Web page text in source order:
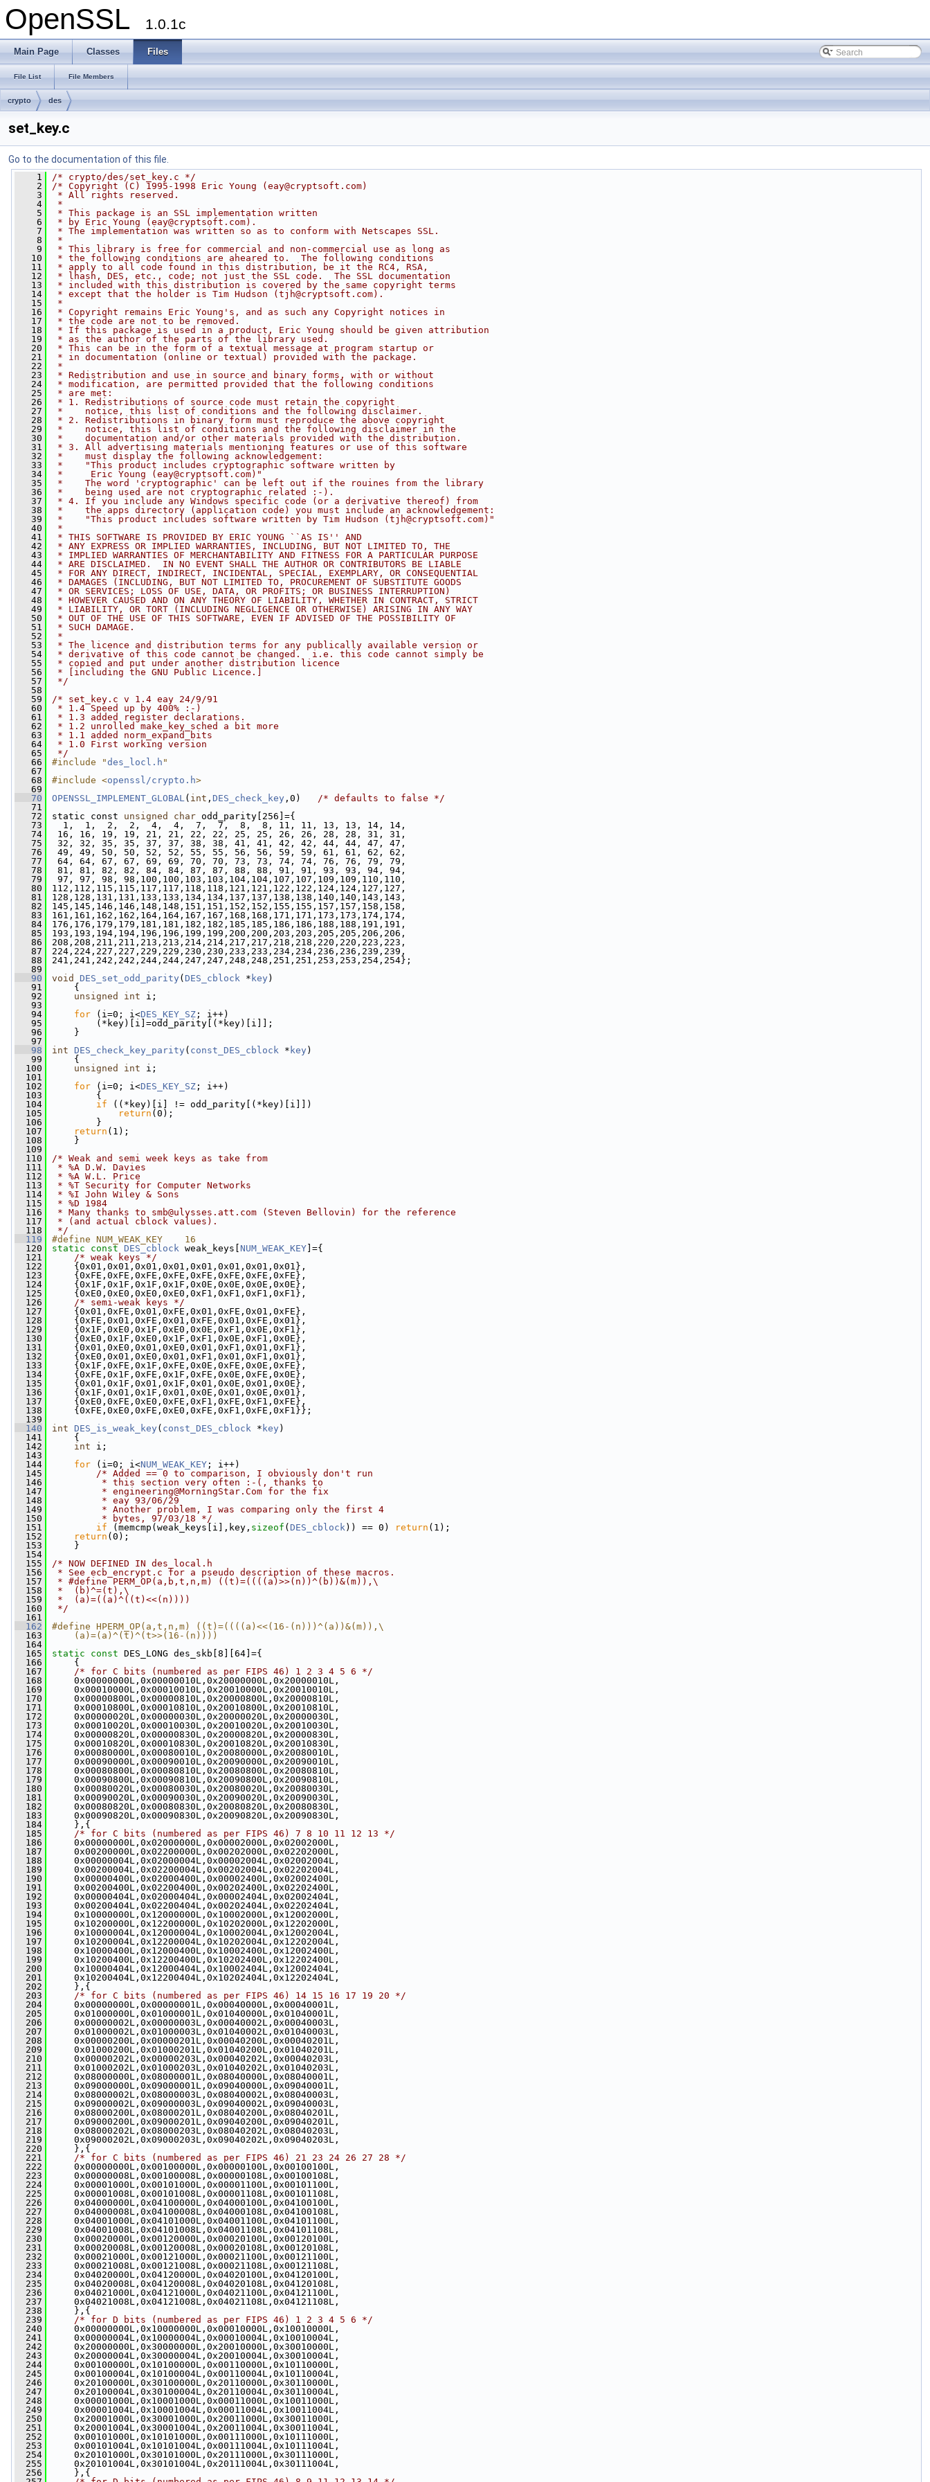
OpenSSL 1.0.1c
Main Page Classes Files
File List File Members
crypto des
set_key.c
Go to the documentation of this file.
    1
/* crypto/des/set_key.c */
    2
/* Copyright (C) 1995-1998 Eric Young ( eay@cryptsoft.com)
    3
* All rights reserved.
    4
*
    5
* This package is an SSL implementation written
    6
* by Eric Young ( eay@cryptsoft.com).
    7
* The implementation was written so as to conform with Netscapes SSL.
    8
*
    9
* This library is free for commercial and non-commercial use as long as
   10
* the following conditions are aheared to.  The following conditions
   11
* apply to all code found in this distribution, be it the RC4, RSA,
   12
* lhash, DES, etc., code; not just the SSL code.  The SSL documentation
   13
* included with this distribution is covered by the same copyright terms
   14
* except that the holder is Tim Hudson ( tjh@cryptsoft.com).
   15
*
   16
* Copyright remains Eric Young's, and as such any Copyright notices in
   17
* the code are not to be removed.
   18
* If this package is used in a product, Eric Young should be given attribution
   19
* as the author of the parts of the library used.
   20
* This can be in the form of a textual message at program startup or
   21
* in documentation (online or textual) provided with the package.
   22
*
   23
* Redistribution and use in source and binary forms, with or without
   24
* modification, are permitted provided that the following conditions
   25
* are met:
   26
* 1. Redistributions of source code must retain the copyright
   27
*    notice, this list of conditions and the following disclaimer.
   28
* 2. Redistributions in binary form must reproduce the above copyright
   29
*    notice, this list of conditions and the following disclaimer in the
   30
*    documentation and/or other materials provided with the distribution.
   31
* 3. All advertising materials mentioning features or use of this software
   32
*    must display the following acknowledgement:
   33
*    "This product includes cryptographic software written by
   34
*     Eric Young ( eay@cryptsoft.com)"
   35
*    The word 'cryptographic' can be left out if the rouines from the library
   36
*    being used are not cryptographic related :-).
   37
* 4. If you include any Windows specific code (or a derivative thereof) from
   38
*    the apps directory (application code) you must include an acknowledgement:
   39
*    "This product includes software written by Tim Hudson ( tjh@cryptsoft.com)"
   40
*
   41
* THIS SOFTWARE IS PROVIDED BY ERIC YOUNG ``AS IS'' AND
   42
* ANY EXPRESS OR IMPLIED WARRANTIES, INCLUDING, BUT NOT LIMITED TO, THE
   43
* IMPLIED WARRANTIES OF MERCHANTABILITY AND FITNESS FOR A PARTICULAR PURPOSE
   44
* ARE DISCLAIMED.  IN NO EVENT SHALL THE AUTHOR OR CONTRIBUTORS BE LIABLE
   45
* FOR ANY DIRECT, INDIRECT, INCIDENTAL, SPECIAL, EXEMPLARY, OR CONSEQUENTIAL
   46
* DAMAGES (INCLUDING, BUT NOT LIMITED TO, PROCUREMENT OF SUBSTITUTE GOODS
   47
* OR SERVICES; LOSS OF USE, DATA, OR PROFITS; OR BUSINESS INTERRUPTION)
   48
* HOWEVER CAUSED AND ON ANY THEORY OF LIABILITY, WHETHER IN CONTRACT, STRICT
   49
* LIABILITY, OR TORT (INCLUDING NEGLIGENCE OR OTHERWISE) ARISING IN ANY WAY
   50
* OUT OF THE USE OF THIS SOFTWARE, EVEN IF ADVISED OF THE POSSIBILITY OF
   51
* SUCH DAMAGE.
   52
*
   53
* The licence and distribution terms for any publically available version or
   54
* derivative of this code cannot be changed.  i.e. this code cannot simply be
   55
* copied and put under another distribution licence
   56
* [including the GNU Public Licence.]
   57
*/
   58
   59
/* set_key.c v 1.4 eay 24/9/91
   60
* 1.4 Speed up by 400% :-)
   61
* 1.3 added register declarations.
   62
* 1.2 unrolled make_key_sched a bit more
   63
* 1.1 added norm_expand_bits
   64
* 1.0 First working version
   65
*/
   66
#include "des_locl.h "
   67
   68
#include <openssl/crypto.h>
   69
   70
OPENSSL_IMPLEMENT_GLOBAL( int , DES_check_key ,0) /* defaults to false */
   71
   72
static const unsigned char odd_parity[256]={
   73
1,  1,  2,  2,  4,  4,  7,  7,  8,  8, 11, 11, 13, 13, 14, 14,
   74
16, 16, 19, 19, 21, 21, 22, 22, 25, 25, 26, 26, 28, 28, 31, 31,
   75
32, 32, 35, 35, 37, 37, 38, 38, 41, 41, 42, 42, 44, 44, 47, 47,
   76
49, 49, 50, 50, 52, 52, 55, 55, 56, 56, 59, 59, 61, 61, 62, 62,
   77
64, 64, 67, 67, 69, 69, 70, 70, 73, 73, 74, 74, 76, 76, 79, 79,
   78
81, 81, 82, 82, 84, 84, 87, 87, 88, 88, 91, 91, 93, 93, 94, 94,
   79
97, 97, 98, 98,100,100,103,103,104,104,107,107,109,109,110,110,
   80
112,112,115,115,117,117,118,118,121,121,122,122,124,124,127,127,
   81
128,128,131,131,133,133,134,134,137,137,138,138,140,140,143,143,
   82
145,145,146,146,148,148,151,151,152,152,155,155,157,157,158,158,
   83
161,161,162,162,164,164,167,167,168,168,171,171,173,173,174,174,
   84
176,176,179,179,181,181,182,182,185,185,186,186,188,188,191,191,
   85
193,193,194,194,196,196,199,199,200,200,203,203,205,205,206,206,
   86
208,208,211,211,213,213,214,214,217,217,218,218,220,220,223,223,
   87
224,224,227,227,229,229,230,230,233,233,234,234,236,236,239,239,
   88
241,241,242,242,244,244,247,247,248,248,251,251,253,253,254,254};
   89
   90
void DES_set_odd_parity ( DES_cblock * key )
   91
{
   92
unsigned int i;
   93
   94
for (i=0; i<DES_KEY_SZ ; i++)
   95
(*key)[i]=odd_parity[(*key)[i]];
   96
}
   97
   98
int DES_check_key_parity ( const_DES_cblock * key )
   99
{
  100
unsigned int i;
  101
  102
for (i=0; i<DES_KEY_SZ ; i++)
  103
{
  104
if ((*key)[i] != odd_parity[(*key)[i]])
  105
return (0);
  106
}
  107
return (1);
  108
}
  109
  110
/* Weak and semi week keys as take from
  111
* %A D.W. Davies
  112
* %A W.L. Price
  113
* %T Security for Computer Networks
  114
* %I John Wiley & Sons
  115
* %D 1984
  116
* Many thanks to smb@ulysses.att.com (Steven Bellovin) for the reference
  117
* (and actual cblock values).
  118
*/
  119
#define NUM_WEAK_KEY    16
  120
static const DES_cblock weak_keys[ NUM_WEAK_KEY ]={
  121
/* weak keys */
  122
{0x01,0x01,0x01,0x01,0x01,0x01,0x01,0x01},
  123
{0xFE,0xFE,0xFE,0xFE,0xFE,0xFE,0xFE,0xFE},
  124
{0x1F,0x1F,0x1F,0x1F,0x0E,0x0E,0x0E,0x0E},
  125
{0xE0,0xE0,0xE0,0xE0,0xF1,0xF1,0xF1,0xF1},
  126
/* semi-weak keys */
  127
{0x01,0xFE,0x01,0xFE,0x01,0xFE,0x01,0xFE},
  128
{0xFE,0x01,0xFE,0x01,0xFE,0x01,0xFE,0x01},
  129
{0x1F,0xE0,0x1F,0xE0,0x0E,0xF1,0x0E,0xF1},
  130
{0xE0,0x1F,0xE0,0x1F,0xF1,0x0E,0xF1,0x0E},
  131
{0x01,0xE0,0x01,0xE0,0x01,0xF1,0x01,0xF1},
  132
{0xE0,0x01,0xE0,0x01,0xF1,0x01,0xF1,0x01},
  133
{0x1F,0xFE,0x1F,0xFE,0x0E,0xFE,0x0E,0xFE},
  134
{0xFE,0x1F,0xFE,0x1F,0xFE,0x0E,0xFE,0x0E},
  135
{0x01,0x1F,0x01,0x1F,0x01,0x0E,0x01,0x0E},
  136
{0x1F,0x01,0x1F,0x01,0x0E,0x01,0x0E,0x01},
  137
{0xE0,0xFE,0xE0,0xFE,0xF1,0xFE,0xF1,0xFE},
  138
{0xFE,0xE0,0xFE,0xE0,0xFE,0xF1,0xFE,0xF1}};
  139
  140
int DES_is_weak_key ( const_DES_cblock * key )
  141
{
  142
int i;
  143
  144
for (i=0; i<NUM_WEAK_KEY ; i++)
  145
/* Added == 0 to comparison, I obviously don't run
  146
         * this section very often :-(, thanks to
  147
         *
engineering@MorningStar.Com for the fix
  148
         * eay 93/06/29
  149
         * Another problem, I was comparing only the first 4
  150
         * bytes, 97/03/18 */
  151
if (memcmp(weak_keys[i],key, sizeof ( DES_cblock)) == 0) return (1);
  152
return (0);
  153
}
  154
  155
/* NOW DEFINED IN des_local.h
  156
* See ecb_encrypt.c for a pseudo description of these macros.
  157
* #define PERM_OP(a,b,t,n,m) ((t)=((((a)>>(n))^(b))&(m)),\
  158
*  (b)^=(t),\
  159
*  (a)=((a)^((t)<<(n))))
  160
*/
  161
  162
#define HPERM_OP(a,t,n,m) ((t)=((((a)<<(16-(n)))^(a))&(m)),\
  163
    (a)=(a)^(t)^(t>>(16-(n))))
  164
  165
static const DES_LONG des_skb[8][64]={
  166
{
  167
/* for C bits (numbered as per FIPS 46) 1 2 3 4 5 6 */
  168
0x00000000L,0x00000010L,0x20000000L,0x20000010L,
  169
0x00010000L,0x00010010L,0x20010000L,0x20010010L,
  170
0x00000800L,0x00000810L,0x20000800L,0x20000810L,
  171
0x00010800L,0x00010810L,0x20010800L,0x20010810L,
  172
0x00000020L,0x00000030L,0x20000020L,0x20000030L,
  173
0x00010020L,0x00010030L,0x20010020L,0x20010030L,
  174
0x00000820L,0x00000830L,0x20000820L,0x20000830L,
  175
0x00010820L,0x00010830L,0x20010820L,0x20010830L,
  176
0x00080000L,0x00080010L,0x20080000L,0x20080010L,
  177
0x00090000L,0x00090010L,0x20090000L,0x20090010L,
  178
0x00080800L,0x00080810L,0x20080800L,0x20080810L,
  179
0x00090800L,0x00090810L,0x20090800L,0x20090810L,
  180
0x00080020L,0x00080030L,0x20080020L,0x20080030L,
  181
0x00090020L,0x00090030L,0x20090020L,0x20090030L,
  182
0x00080820L,0x00080830L,0x20080820L,0x20080830L,
  183
0x00090820L,0x00090830L,0x20090820L,0x20090830L,
  184
},{
  185
/* for C bits (numbered as per FIPS 46) 7 8 10 11 12 13 */
  186
0x00000000L,0x02000000L,0x00002000L,0x02002000L,
  187
0x00200000L,0x02200000L,0x00202000L,0x02202000L,
  188
0x00000004L,0x02000004L,0x00002004L,0x02002004L,
  189
0x00200004L,0x02200004L,0x00202004L,0x02202004L,
  190
0x00000400L,0x02000400L,0x00002400L,0x02002400L,
  191
0x00200400L,0x02200400L,0x00202400L,0x02202400L,
  192
0x00000404L,0x02000404L,0x00002404L,0x02002404L,
  193
0x00200404L,0x02200404L,0x00202404L,0x02202404L,
  194
0x10000000L,0x12000000L,0x10002000L,0x12002000L,
  195
0x10200000L,0x12200000L,0x10202000L,0x12202000L,
  196
0x10000004L,0x12000004L,0x10002004L,0x12002004L,
  197
0x10200004L,0x12200004L,0x10202004L,0x12202004L,
  198
0x10000400L,0x12000400L,0x10002400L,0x12002400L,
  199
0x10200400L,0x12200400L,0x10202400L,0x12202400L,
  200
0x10000404L,0x12000404L,0x10002404L,0x12002404L,
  201
0x10200404L,0x12200404L,0x10202404L,0x12202404L,
  202
},{
  203
/* for C bits (numbered as per FIPS 46) 14 15 16 17 19 20 */
  204
0x00000000L,0x00000001L,0x00040000L,0x00040001L,
  205
0x01000000L,0x01000001L,0x01040000L,0x01040001L,
  206
0x00000002L,0x00000003L,0x00040002L,0x00040003L,
  207
0x01000002L,0x01000003L,0x01040002L,0x01040003L,
  208
0x00000200L,0x00000201L,0x00040200L,0x00040201L,
  209
0x01000200L,0x01000201L,0x01040200L,0x01040201L,
  210
0x00000202L,0x00000203L,0x00040202L,0x00040203L,
  211
0x01000202L,0x01000203L,0x01040202L,0x01040203L,
  212
0x08000000L,0x08000001L,0x08040000L,0x08040001L,
  213
0x09000000L,0x09000001L,0x09040000L,0x09040001L,
  214
0x08000002L,0x08000003L,0x08040002L,0x08040003L,
  215
0x09000002L,0x09000003L,0x09040002L,0x09040003L,
  216
0x08000200L,0x08000201L,0x08040200L,0x08040201L,
  217
0x09000200L,0x09000201L,0x09040200L,0x09040201L,
  218
0x08000202L,0x08000203L,0x08040202L,0x08040203L,
  219
0x09000202L,0x09000203L,0x09040202L,0x09040203L,
  220
},{
  221
/* for C bits (numbered as per FIPS 46) 21 23 24 26 27 28 */
  222
0x00000000L,0x00100000L,0x00000100L,0x00100100L,
  223
0x00000008L,0x00100008L,0x00000108L,0x00100108L,
  224
0x00001000L,0x00101000L,0x00001100L,0x00101100L,
  225
0x00001008L,0x00101008L,0x00001108L,0x00101108L,
  226
0x04000000L,0x04100000L,0x04000100L,0x04100100L,
  227
0x04000008L,0x04100008L,0x04000108L,0x04100108L,
  228
0x04001000L,0x04101000L,0x04001100L,0x04101100L,
  229
0x04001008L,0x04101008L,0x04001108L,0x04101108L,
  230
0x00020000L,0x00120000L,0x00020100L,0x00120100L,
  231
0x00020008L,0x00120008L,0x00020108L,0x00120108L,
  232
0x00021000L,0x00121000L,0x00021100L,0x00121100L,
  233
0x00021008L,0x00121008L,0x00021108L,0x00121108L,
  234
0x04020000L,0x04120000L,0x04020100L,0x04120100L,
  235
0x04020008L,0x04120008L,0x04020108L,0x04120108L,
  236
0x04021000L,0x04121000L,0x04021100L,0x04121100L,
  237
0x04021008L,0x04121008L,0x04021108L,0x04121108L,
  238
},{
  239
/* for D bits (numbered as per FIPS 46) 1 2 3 4 5 6 */
  240
0x00000000L,0x10000000L,0x00010000L,0x10010000L,
  241
0x00000004L,0x10000004L,0x00010004L,0x10010004L,
  242
0x20000000L,0x30000000L,0x20010000L,0x30010000L,
  243
0x20000004L,0x30000004L,0x20010004L,0x30010004L,
  244
0x00100000L,0x10100000L,0x00110000L,0x10110000L,
  245
0x00100004L,0x10100004L,0x00110004L,0x10110004L,
  246
0x20100000L,0x30100000L,0x20110000L,0x30110000L,
  247
0x20100004L,0x30100004L,0x20110004L,0x30110004L,
  248
0x00001000L,0x10001000L,0x00011000L,0x10011000L,
  249
0x00001004L,0x10001004L,0x00011004L,0x10011004L,
  250
0x20001000L,0x30001000L,0x20011000L,0x30011000L,
  251
0x20001004L,0x30001004L,0x20011004L,0x30011004L,
  252
0x00101000L,0x10101000L,0x00111000L,0x10111000L,
  253
0x00101004L,0x10101004L,0x00111004L,0x10111004L,
  254
0x20101000L,0x30101000L,0x20111000L,0x30111000L,
  255
0x20101004L,0x30101004L,0x20111004L,0x30111004L,
  256
},{